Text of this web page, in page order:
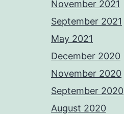
November 2021
September 2021
May 2021
December 2020
November 2020
September 2020
August 2020